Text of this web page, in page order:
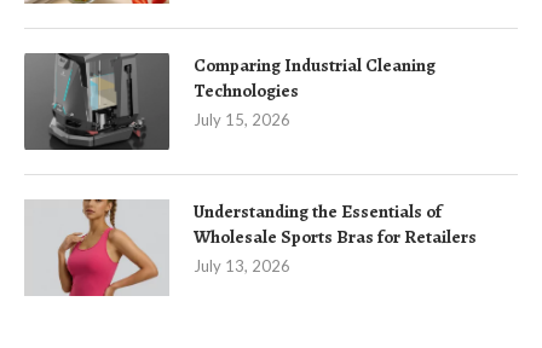
Comparing Industrial Cleaning
Technologies
July 15, 2026
Understanding the Essentials of
Wholesale Sports Bras for Retailers
July 13, 2026